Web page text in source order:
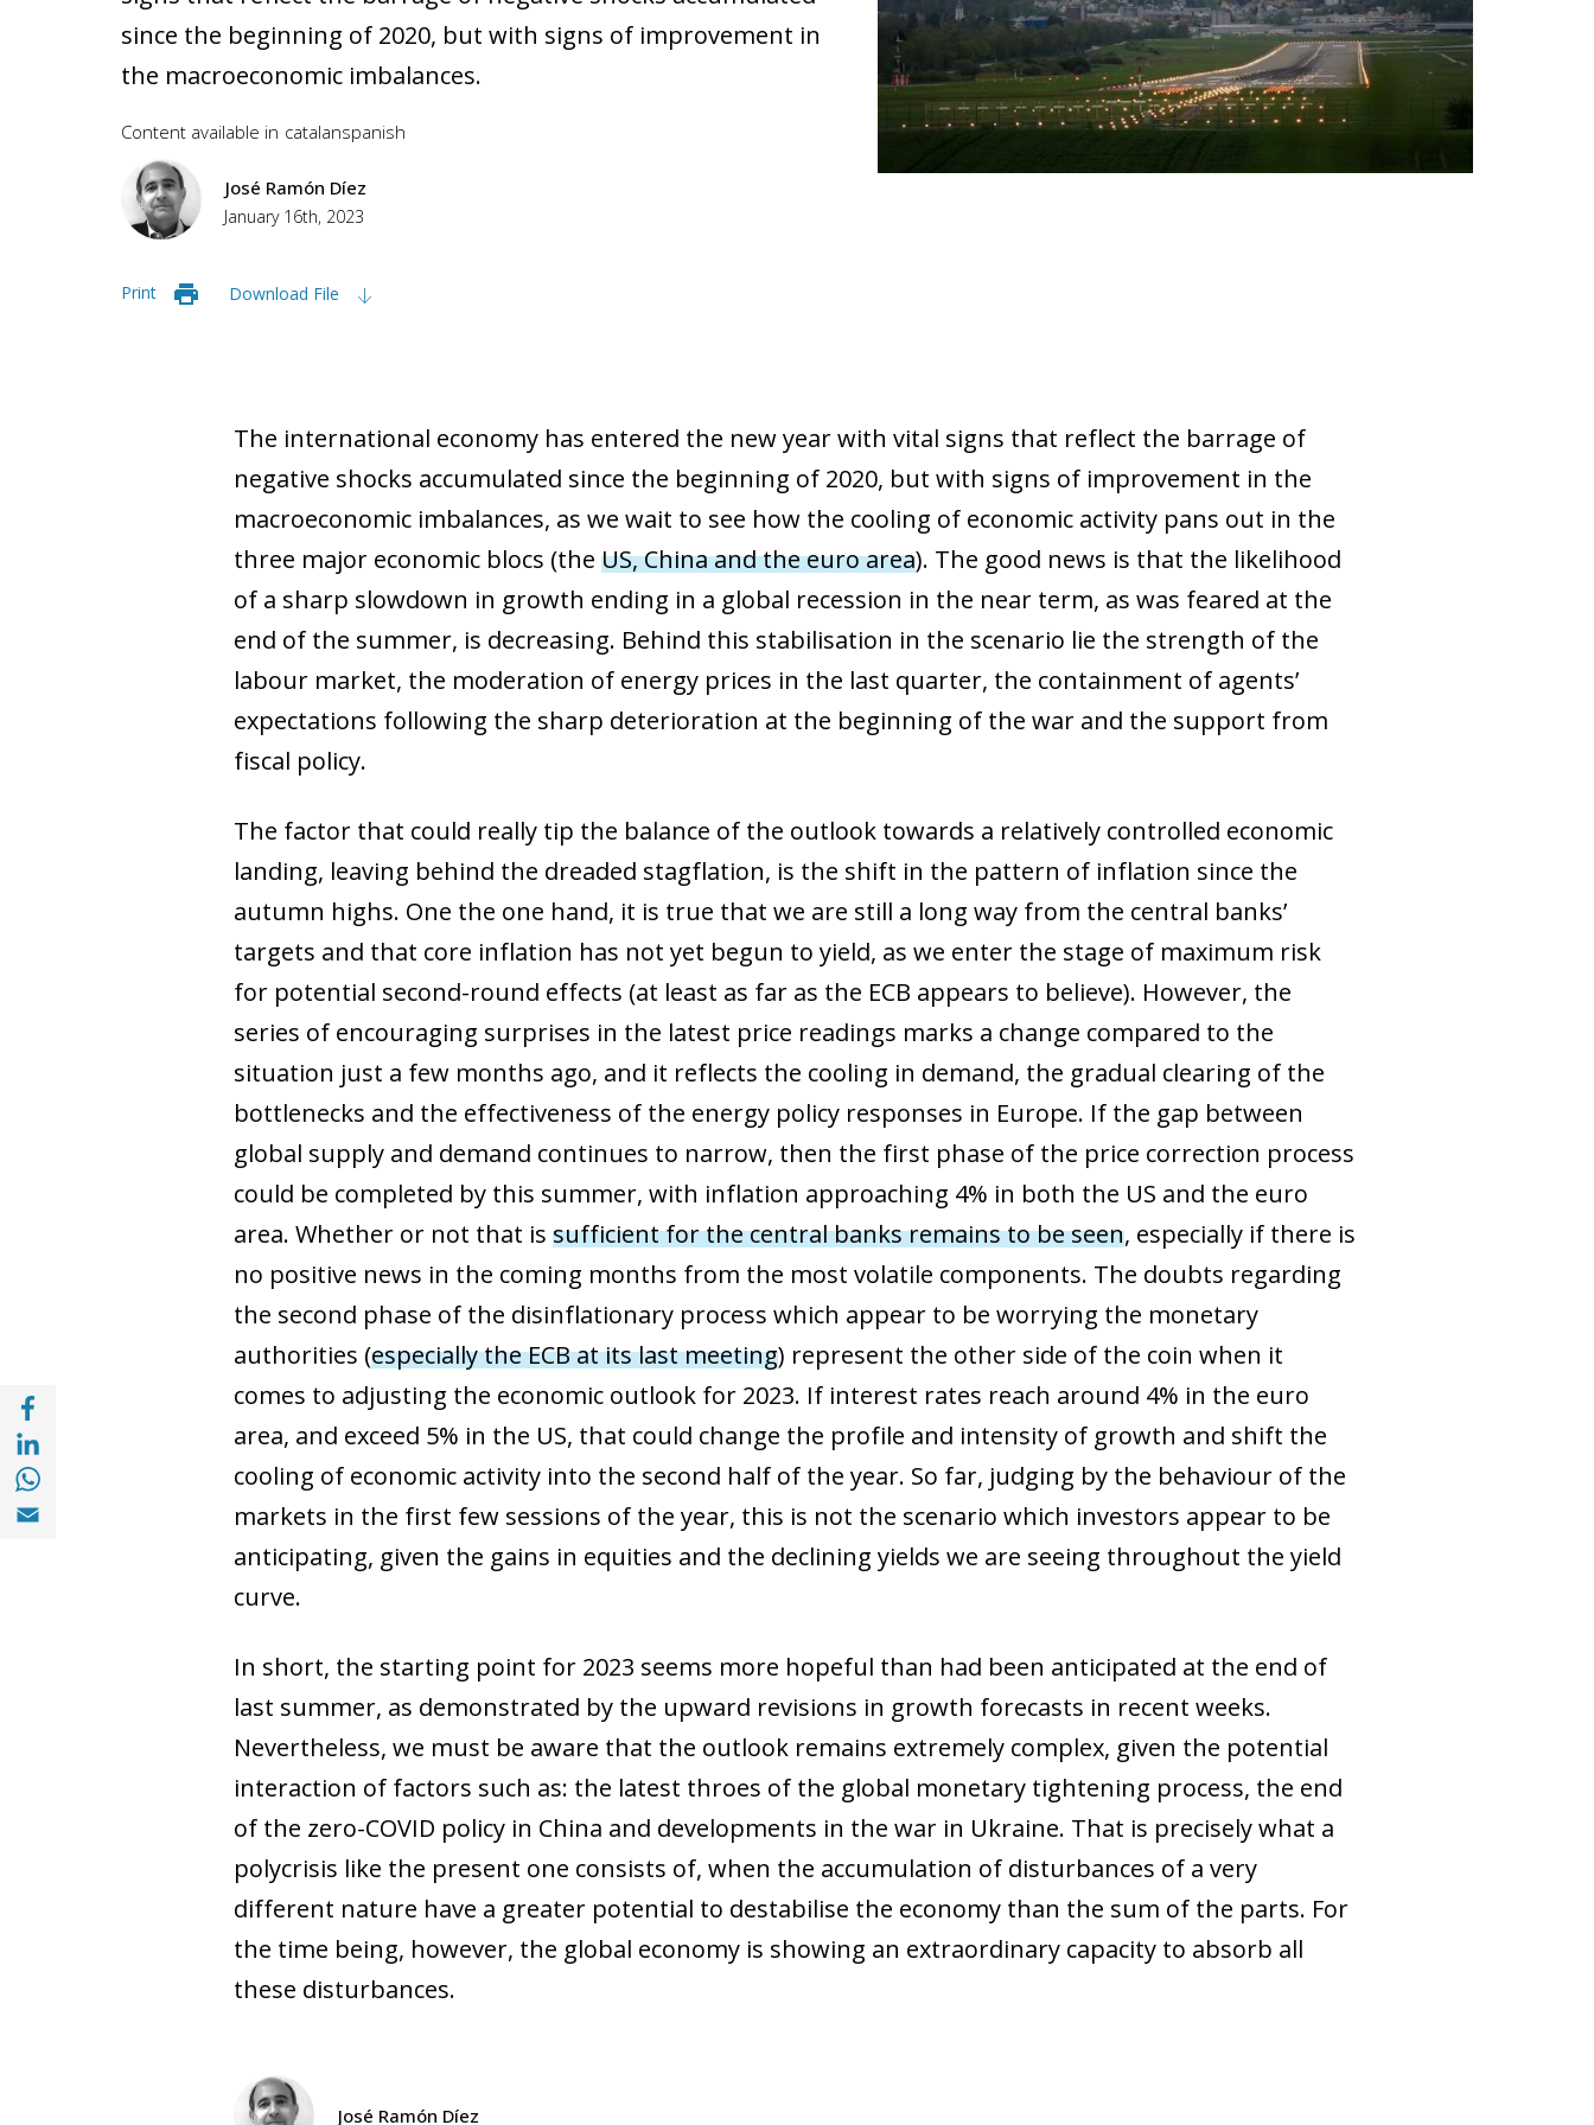
since the beginning of 2020, but with signs of improvement in
the macroeconomic imbalances.
Content available in catalanspanish
José Ramón Díez
January 16th, 2023
Print Download File
Share with Facebook (opens in a new window)
Share with with Linkedin (opens in a new window)
Share with with Whatsapp (opens in a new window)
Share with Email (opens in a new window)
The international economy has entered the new year with vital signs that reflect the barrage of
negative shocks accumulated since the beginning of 2020, but with signs of improvement in the
macroeconomic imbalances, as we wait to see how the cooling of economic activity pans out in the
three major economic blocs (the US, China and the euro area). The good news is that the likelihood
of a sharp slowdown in growth ending in a global recession in the near term, as was feared at the
end of the summer, is decreasing. Behind this stabilisation in the scenario lie the strength of the
labour market, the moderation of energy prices in the last quarter, the containment of agents’
expectations following the sharp deterioration at the beginning of the war and the support from
fiscal policy.
The factor that could really tip the balance of the outlook towards a relatively controlled economic
landing, leaving behind the dreaded stagflation, is the shift in the pattern of inflation since the
autumn highs. One the one hand, it is true that we are still a long way from the central banks’
targets and that core inflation has not yet begun to yield, as we enter the stage of maximum risk
for potential second-round effects (at least as far as the ECB appears to believe). However, the
series of encouraging surprises in the latest price readings marks a change compared to the
situation just a few months ago, and it reflects the cooling in demand, the gradual clearing of the
bottlenecks and the effectiveness of the energy policy responses in Europe. If the gap between
global supply and demand continues to narrow, then the first phase of the price correction process
could be completed by this summer, with inflation approaching 4% in both the US and the euro
area. Whether or not that is sufficient for the central banks remains to be seen, especially if there is
no positive news in the coming months from the most volatile components. The doubts regarding
the second phase of the disinflationary process which appear to be worrying the monetary
authorities (especially the ECB at its last meeting) represent the other side of the coin when it
comes to adjusting the economic outlook for 2023. If interest rates reach around 4% in the euro
area, and exceed 5% in the US, that could change the profile and intensity of growth and shift the
cooling of economic activity into the second half of the year. So far, judging by the behaviour of the
markets in the first few sessions of the year, this is not the scenario which investors appear to be
anticipating, given the gains in equities and the declining yields we are seeing throughout the yield
curve.
In short, the starting point for 2023 seems more hopeful than had been anticipated at the end of
last summer, as demonstrated by the upward revisions in growth forecasts in recent weeks.
Nevertheless, we must be aware that the outlook remains extremely complex, given the potential
interaction of factors such as: the latest throes of the global monetary tightening process, the end
of the zero-COVID policy in China and developments in the war in Ukraine. That is precisely what a
polycrisis like the present one consists of, when the accumulation of disturbances of a very
different nature have a greater potential to destabilise the economy than the sum of the parts. For
the time being, however, the global economy is showing an extraordinary capacity to absorb all
these disturbances.
José Ramón Díez